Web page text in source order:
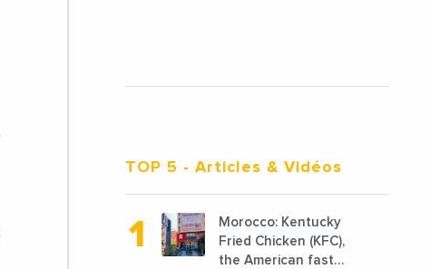
TOP 5 - Articles & Vidéos
Morocco: Kentucky
Fried Chicken (KFC),
the American fast